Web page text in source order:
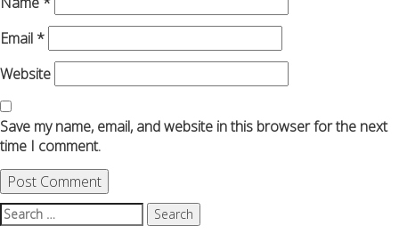
Email *
Website
Save my name, email, and website in this browser for the next
time I comment.
Search
for: